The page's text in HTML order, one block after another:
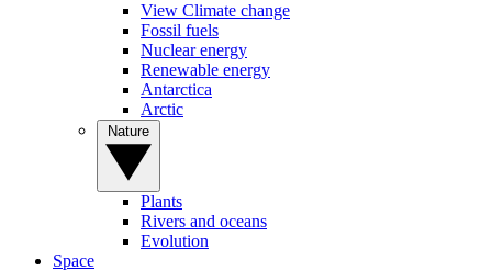
View Climate change
Fossil fuels
Nuclear energy
Renewable energy
Antarctica
Arctic
Plants
Rivers and oceans
Evolution
Space